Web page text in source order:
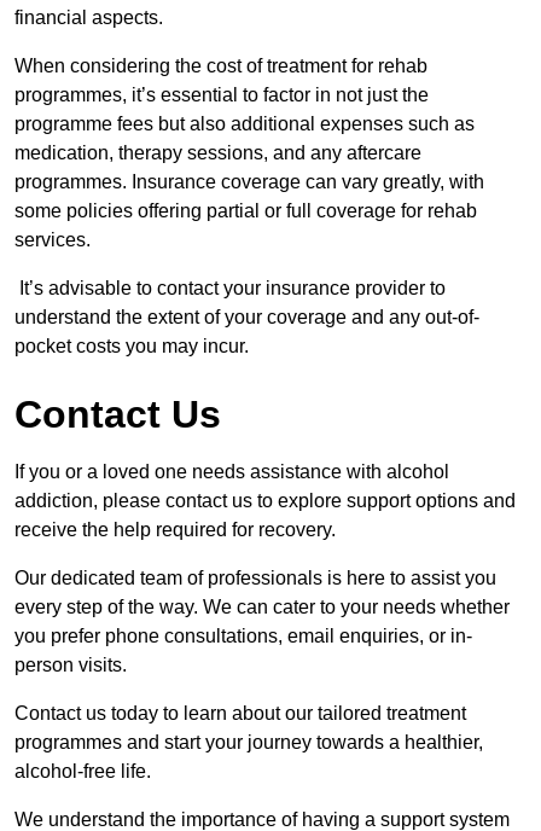
financial aspects.
When considering the cost of treatment for rehab
programmes, it’s essential to factor in not just the
programme fees but also additional expenses such as
medication, therapy sessions, and any aftercare
programmes. Insurance coverage can vary greatly, with
some policies offering partial or full coverage for rehab
services.
It’s advisable to contact your insurance provider to
understand the extent of your coverage and any out-of-
pocket costs you may incur.
Contact Us
If you or a loved one needs assistance with alcohol
addiction, please contact us to explore support options and
receive the help required for recovery.
Our dedicated team of professionals is here to assist you
every step of the way. We can cater to your needs whether
you prefer phone consultations, email enquiries, or in-
person visits.
Contact us today to learn about our tailored treatment
programmes and start your journey towards a healthier,
alcohol-free life.
We understand the importance of having a support system